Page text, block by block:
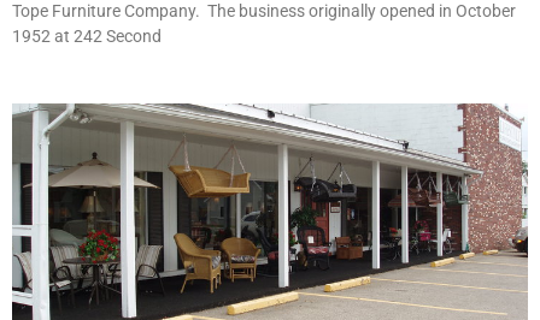
Tope Furniture Company. The business originally opened in October
1952 at 242 Second